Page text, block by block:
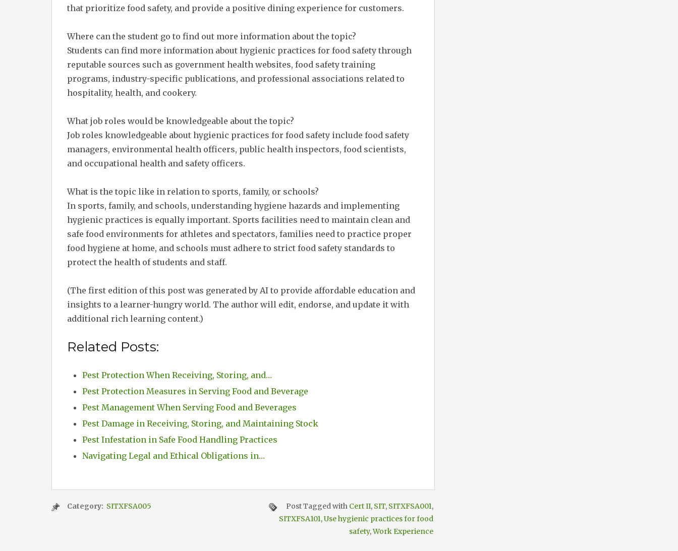
that prioritize food safety, and provide a positive dining experience for customers.
Where can the student go to find out more information about the topic?
Students can find more information about hygienic practices for food safety through
reputable sources such as government health websites, food safety training
programs, industry-specific publications, and professional associations related to
hospitality, health, and cookery.
What job roles would be knowledgeable about the topic?
Job roles knowledgeable about hygienic practices for food safety include food safety
managers, environmental health officers, public health inspectors, food scientists,
and occupational health and safety officers.
What is the topic like in relation to sports, family, or schools?
In sports, family, and schools, understanding hygiene hazards and implementing
hygienic practices is equally important. Sports facilities need to maintain clean and
safe food environments for athletes and spectators, families need to practice proper
food hygiene at home, and schools must adhere to strict food safety standards to
protect the health of students and staff.
(The first edition of this post was generated by AI to provide affordable education and
insights to a learner-hungry world. The author will edit, endorse, and update it with
additional rich learning content.)
Related Posts:
Pest Protection When Receiving, Storing, and…
Pest Protection Measures in Serving Food and Beverage
Pest Management When Serving Food and Beverages
Pest Damage in Receiving, Storing, and Maintaining Stock
Pest Infestation in Safe Food Handling Practices
Navigating Legal and Ethical Obligations in…
Category: SITXFSA005 Post Tagged with Cert II, SIT, SITXFSA001,
SITXFSA101,Use hygienic practices for food
safety,Work Experience